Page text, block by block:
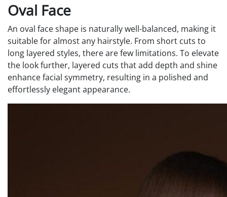
Oval Face
An oval face shape is naturally well-balanced, making it
suitable for almost any hairstyle. From short cuts to
long layered styles, there are few limitations. To elevate
the look further, layered cuts that add depth and shine
enhance facial symmetry, resulting in a polished and
effortlessly elegant appearance.